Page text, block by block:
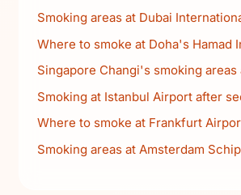
Smoking areas at Dubai
Where to smoke at Doha's Hamad
Singapore Changi's smoking areas
Smoking at Istanbul Airport after
Where to smoke at Frankfurt
Smoking areas at Amsterdam